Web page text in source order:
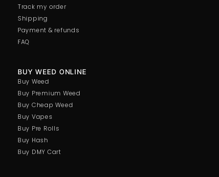
BUY WEED ONLINE
Buy Weed
Buy Premium Weed
Buy Cheap Weed
Buy Vapes
Buy Pre Rolls
Buy Hash
Buy DMY Cart
Track my order
Shipping
Payment & refunds
FAQ